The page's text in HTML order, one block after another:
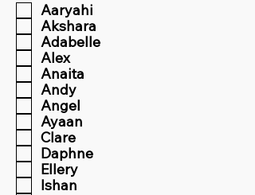
Aaryahi
Akshara
Adabelle
Alex
Anaita
Andy
Angel
Ayaan
Clare
Daphne
Ellery
Ishan